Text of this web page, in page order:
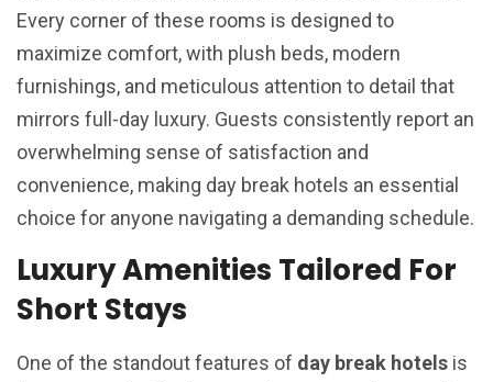
Every corner of these rooms is designed to
maximize comfort, with plush beds, modern
furnishings, and meticulous attention to detail that
mirrors full-day luxury. Guests consistently report an
overwhelming sense of satisfaction and
convenience, making day break hotels an essential
choice for anyone navigating a demanding schedule.
Luxury Amenities Tailored For
Short Stays
One of the standout features of day break hotels is